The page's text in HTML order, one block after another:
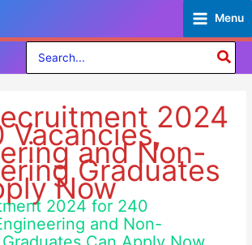
Menu
Search
for:
2024
Vacancies,
and Non-
Graduates
Now
2024 for 240
and Non-